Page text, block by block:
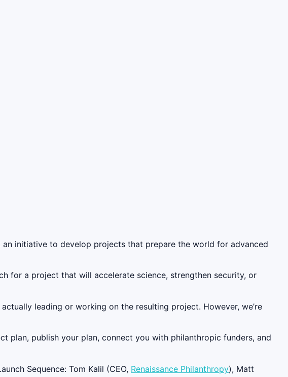
an initiative to develop projects that prepare the world for advanced
for a project that will accelerate science, strengthen security, or
leading or working on the resulting project. However, we’re
plan, publish your plan, connect you with philanthropic funders, and
Sequence: Tom Kalil (CEO, Renaissance Philanthropy), Matt